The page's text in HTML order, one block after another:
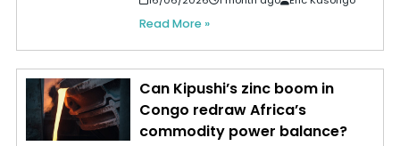
Read More »
Can Kipushi’s zinc boom in
Congo redraw Africa’s
commodity power balance?